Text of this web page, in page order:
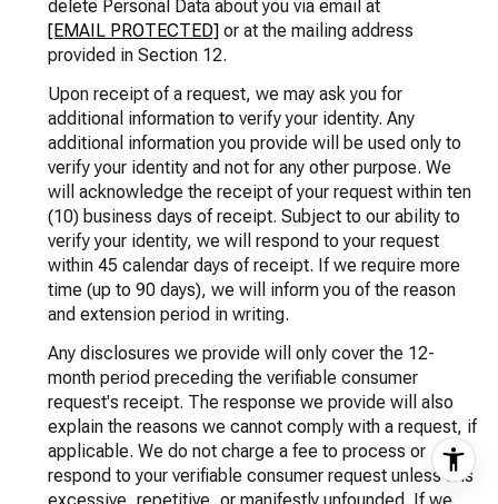
delete Personal Data about you via email at
[EMAIL PROTECTED]or at the mailing address
provided in Section 12.
Upon receipt of a request, we may ask you for
additional information to verify your identity. Any
additional information you provide will be used only to
verify your identity and not for any other purpose. We
will acknowledge the receipt of your request within ten
(10) business days of receipt. Subject to our ability to
verify your identity, we will respond to your request
within 45 calendar days of receipt. If we require more
time (up to 90 days), we will inform you of the reason
and extension period in writing.
Any disclosures we provide will only cover the 12-
month period preceding the verifiable consumer
request's receipt. The response we provide will also
explain the reasons we cannot comply with a request, if
applicable. We do not charge a fee to process or
respond to your verifiable consumer request unless it is